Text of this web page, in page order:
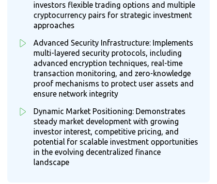
investors flexible trading options and multiple
cryptocurrency pairs for strategic investment
approaches
Advanced Security Infrastructure: Implements
multi-layered security protocols, including
advanced encryption techniques, real-time
transaction monitoring, and zero-knowledge
proof mechanisms to protect user assets and
ensure network integrity
Dynamic Market Positioning: Demonstrates
steady market development with growing
investor interest, competitive pricing, and
potential for scalable investment opportunities
in the evolving decentralized finance
landscape